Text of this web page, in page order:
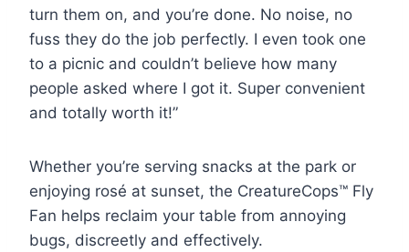
turn them on, and you’re done. No noise, no
fuss they do the job perfectly. I even took one
to a picnic and couldn’t believe how many
people asked where I got it. Super convenient
and totally worth it!”
Whether you’re serving snacks at the park or
enjoying rosé at sunset, the CreatureCops™ Fly
Fan helps reclaim your table from annoying
bugs, discreetly and effectively.